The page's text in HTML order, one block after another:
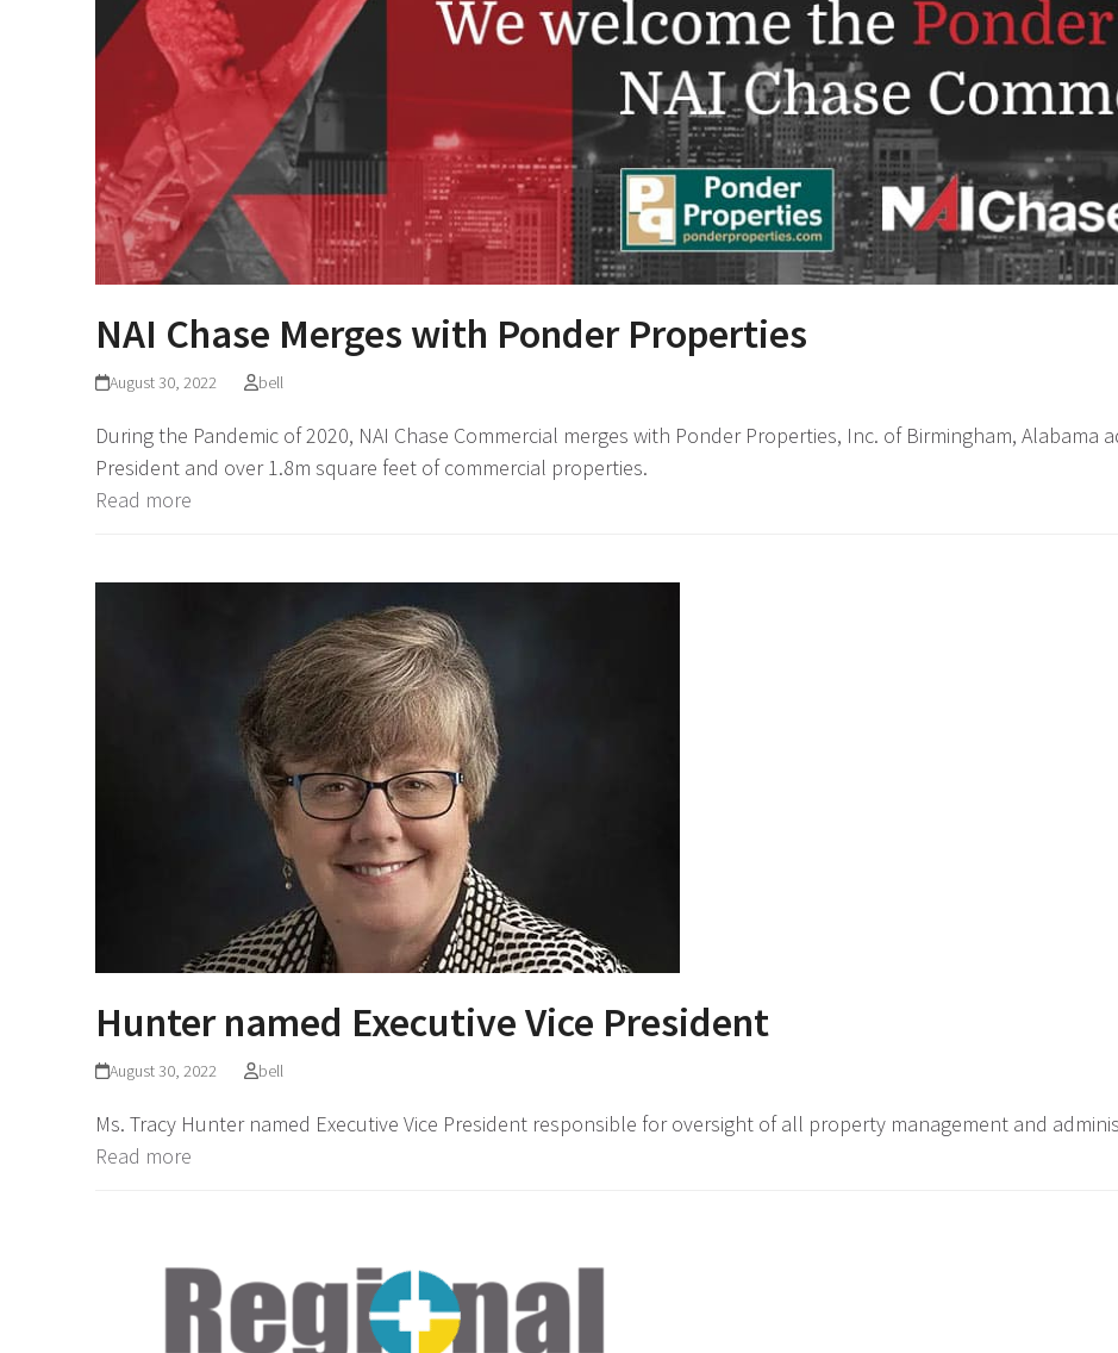
NAI Chase Merges with Ponder Properties
August 30, 2022 bell
During the Pandemic of 2020, NAI Chase Commercial merges with Ponder Properties, Inc. of Birmingham, Alabama
President and over 1.8m square feet of commercial properties.
Read more
Hunter named Executive Vice President
August 30, 2022 bell
Ms. Tracy Hunter named Executive Vice President responsible for oversight of all property management and
Read more